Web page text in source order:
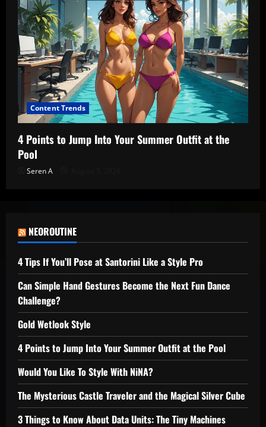
Content Trends
4 Points to Jump Into Your Summer Outfit at the
Pool
Seren A
NEOROUTINE
4 Tips If You’ll Pose at Santorini Like a Style Pro
Can Simple Hand Gestures Become the Next Fun Dance
Challenge?
Gold Wetlook Style
4 Points to Jump Into Your Summer Outfit at the Pool
Would You Like To Style With NiNA?
The Mysterious Castle Traveler and the Magical Silver Cube
3 Things to Know About Data Units: The Tiny Machines